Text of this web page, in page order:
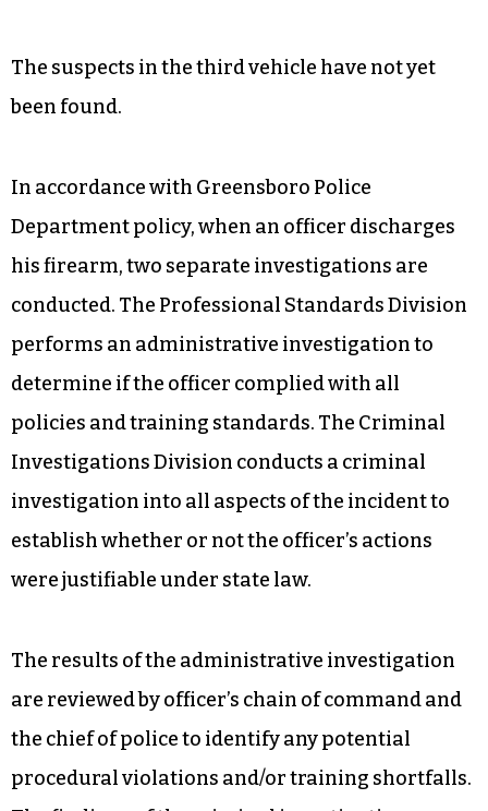
The suspects in the third vehicle have not yet
been found.
In accordance with Greensboro Police
Department policy, when an officer discharges
his firearm, two separate investigations are
conducted. The Professional Standards Division
performs an administrative investigation to
determine if the officer complied with all
policies and training standards. The Criminal
Investigations Division conducts a criminal
investigation into all aspects of the incident to
establish whether or not the officer’s actions
were justifiable under state law.
The results of the administrative investigation
are reviewed by officer’s chain of command and
the chief of police to identify any potential
procedural violations and/or training shortfalls.